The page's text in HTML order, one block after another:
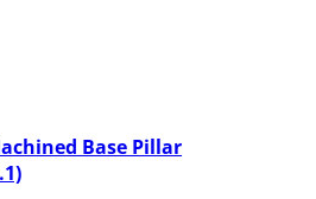
types of dental implants are
who can not use
dentures and who have a
Base Pillar